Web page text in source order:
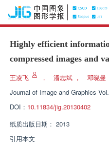
Highly efficient
compressed images and
王凌飞 ， 潘志斌 ， 邓晓曼
Journal of Image and Graphics
DOI： 10.11834/jig.20130402
纸质出版日期： 2013
引用本文